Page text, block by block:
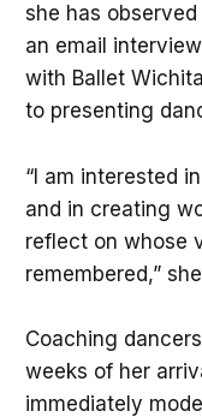
she has
an email
with Ballet
to presenting
“I am interested
and in creating
reflect on whose
remembered,”
Coaching
weeks of her
immediately